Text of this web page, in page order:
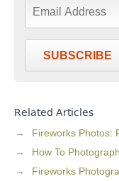
SUBSCRIBE
Related Articles
Fireworks Photos:
How To
Fireworks